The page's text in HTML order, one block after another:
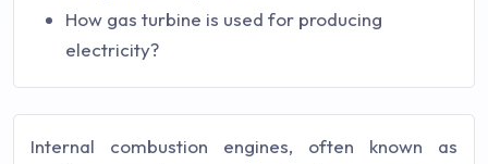
How gas turbine is used for producing
electricity?
Internal combustion engines, often known as